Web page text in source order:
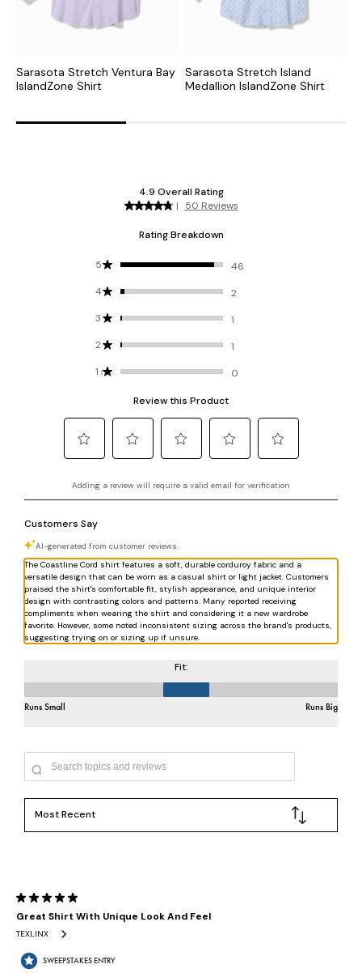
Sarasota Stretch Ventura Bay
IslandZone Shirt
Sarasota Stretch Island
Medallion IslandZone Shirt